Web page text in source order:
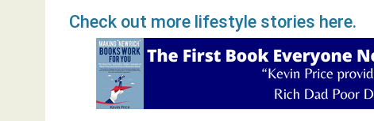
Check out more lifestyle stories here.